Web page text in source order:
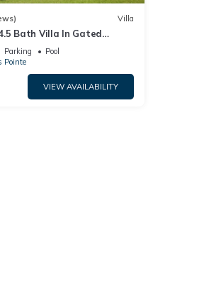
Villa
Bath Villa In Gated
from Disney
Parking
Pool
Pointe
VIEW AVAILABILITY